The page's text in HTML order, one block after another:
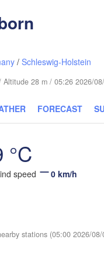
/Schleswig-Holstein
Altitude 28 m / 05:26 2026/
FORECAST
°C
speed 0 km/h
stations (05:00 2026/08/